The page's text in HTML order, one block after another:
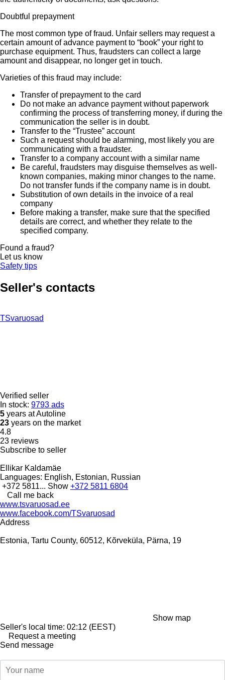
Doubtful prepayment
The most common type of fraud. Unfair sellers may request a
certain amount of advance payment to “book” your right to
purchase equipment. Thus, fraudsters can collect a large
amount and disappear, no longer get in touch.
Varieties of this fraud may include:
Transfer of prepayment to the card
Do not make an advance payment without paperwork
confirming the process of transferring money, if during the
communication the seller is in doubt.
Transfer to the “Trustee” account
Such a request should be alarming, most likely you are
communicating with a fraudster.
Transfer to a company account with a similar name
Be careful, fraudsters may disguise themselves as well-
known companies, making minor changes to the name.
Do not transfer funds if the company name is in doubt.
Substitution of own details in the invoice of a real
company
Before making a transfer, make sure that the specified
details are correct, and whether they relate to the
specified company.
Found a fraud?
Let us know
Safety tips
Seller's contacts
TSvaruosad
Verified seller
In stock: 9793 ads
5 years at Autoline
23 years on the market
4.8
23 reviews
Subscribe to seller
Ellikar Kaldamäe
Languages: English, Estonian, Russian
+372 5811... Show +372 5811 6804
Call me back
www.tsvaruosad.ee
www.facebook.com/TSvaruosad
Address
Estonia, Tartu County, 60512, Kõrveküla, Pärna, 19
Show map
Seller's local time: 02:12 (EEST)
Request a meeting
Send message